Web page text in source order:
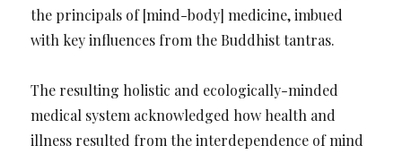
the principals of [mind-body] medicine, imbued
with key influences from the Buddhist tantras.
The resulting holistic and ecologically-minded
medical system acknowledged how health and
illness resulted from the interdependence of mind